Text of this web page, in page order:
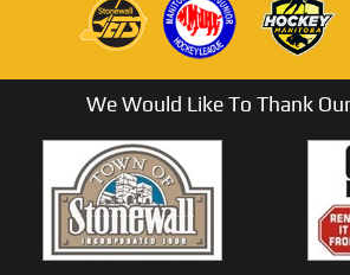
We Would Like To Thank